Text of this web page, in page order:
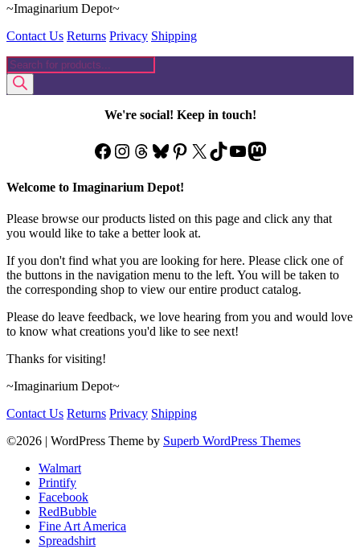
~Imaginarium Depot~
Contact Us Returns Privacy Shipping
Products
search
We're social! Keep in touch!
Facebook
Instagram
Threads
Bluesky
Pinterest
X TikTok
YouTube
Mastodon
Welcome to Imaginarium Depot!
Please browse our products listed on this page and click any that
you would like to take a better look at.
If you don't find what you are looking for here. Please click one of
the buttons in the navigation menu to the left. You will be taken to
the corresponding shop to view our entire product catalog.
Please do leave feedback, we love hearing from you and would love
to know what creations you'd like to see next!
Thanks for visiting!
~Imaginarium Depot~
Contact Us Returns Privacy Shipping
©2026 | WordPress Theme by Superb WordPress Themes
Walmart
Printify
Facebook
RedBubble
Fine Art America
Spreadshirt